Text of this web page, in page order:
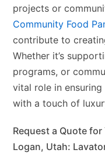
projects or
Community Food
contribute to
Whether it’s
programs, or
vital role in
with a touch of
Request a Quote
Logan, Utah: